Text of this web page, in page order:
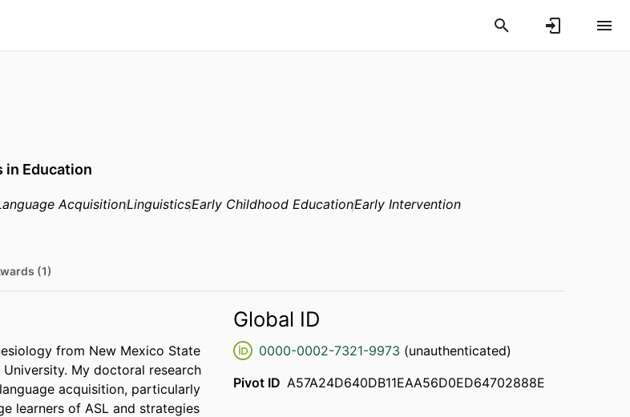
in Education
AcquisitionLinguisticsEarly Childhood EducationEarly Intervention
(1)
from New Mexico State
My doctoral research
acquisition, particularly
learners of ASL and strategies
Global ID
0000-0002-7321-9973 (unauthenticated)
Pivot ID A57A24D640DB11EAA56D0ED64702888E